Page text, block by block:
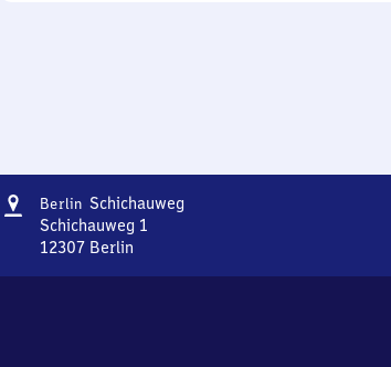
Address
Berlin SchichauwegBerlin
Schichauweg 1
12307 Berlin